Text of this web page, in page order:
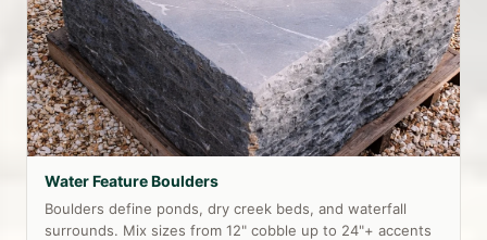
Water Feature Boulders
Boulders define ponds, dry creek beds, and waterfall
surrounds. Mix sizes from 12" cobble up to 24"+ accents